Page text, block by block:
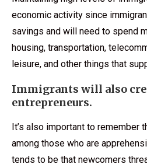
economic activity since
savings and will need to spend
housing, transportation,
leisure, and other things that
Immigrants will also
entrepreneurs.
It’s also important to remember
among those who are
tends to be that newcomers